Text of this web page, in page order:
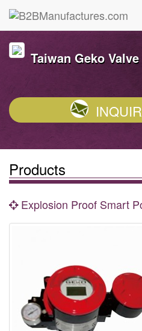
Taiwan Geko
Products
Explosion Proof Smart